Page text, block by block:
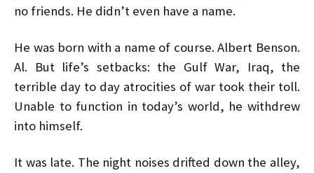
no friends. He didn’t even have a name.
He was born with a name of course. Albert Benson.
Al. But life’s setbacks: the Gulf War, Iraq, the
terrible day to day atrocities of war took their toll.
Unable to function in today’s world, he withdrew
into himself.
It was late. The night noises drifted down the alley,